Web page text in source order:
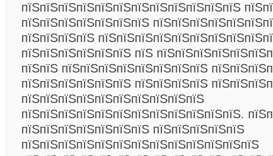
пїЅпїЅпїЅпїЅпїЅпїЅпїЅпїЅпїЅпїЅпїЅпїЅ
пїЅпїЅпїЅпїЅпїЅпїЅпїЅ
пїЅпїЅпїЅпїЅ
пїЅпїЅпїЅпїЅпїЅпїЅ пїЅ
пїЅпїЅ пїЅпїЅпїЅпїЅпїЅпїЅпїЅпїЅ
пїЅпїЅпїЅпїЅпїЅпїЅ пїЅпїЅпїЅпїЅ
пїЅпїЅпїЅпїЅпїЅпїЅпїЅпїЅпїЅпїЅ
пїЅпїЅпїЅпїЅпїЅпїЅпїЅпїЅпїЅпїЅпїЅпїЅ.
пїЅпїЅпїЅпїЅпїЅпїЅпїЅ пїЅпїЅпїЅпїЅпїЅ
пїЅпїЅпїЅпїЅпїЅпїЅпїЅпїЅпїЅпїЅпїЅпїЅпїЅ